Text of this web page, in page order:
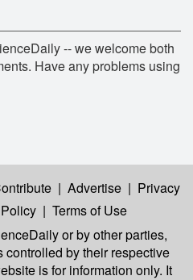
-- we welcome both
Have any problems using
| Advertise | Privacy
| Terms of Use
or by other parties,
by their respective
is for information only. It